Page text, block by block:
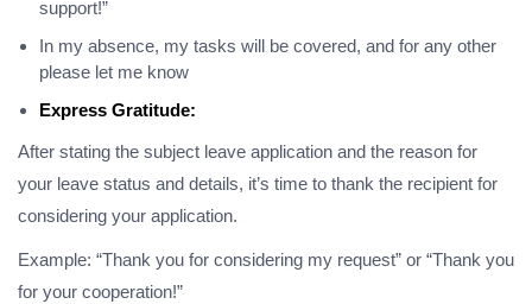
support!”
In my absence, my tasks will be covered, and for any other
please let me know
Express Gratitude:
After stating the subject leave application and the reason for
your leave status and details, it’s time to thank the recipient for
considering your application.
Example: “Thank you for considering my request” or “Thank you
for your cooperation!”